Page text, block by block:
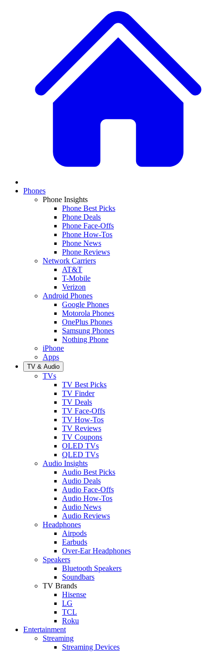
Phones
Phone Insights
Phone Best Picks
Phone Deals
Phone Face-Offs
Phone How-Tos
Phone News
Phone Reviews
Network Carriers
AT&T
T-Mobile
Verizon
Android Phones
Google Phones
Motorola Phones
OnePlus Phones
Samsung Phones
Nothing Phone
iPhone
Apps
TV & Audio
TVs
TV Best Picks
TV Finder
TV Deals
TV Face-Offs
TV How-Tos
TV Reviews
TV Coupons
OLED TVs
QLED TVs
Audio Insights
Audio Best Picks
Audio Deals
Audio Face-Offs
Audio How-Tos
Audio News
Audio Reviews
Headphones
Airpods
Earbuds
Over-Ear Headphones
Speakers
Bluetooth Speakers
Soundbars
TV Brands
Hisense
LG
TCL
Roku
Entertainment
Streaming
Streaming Devices